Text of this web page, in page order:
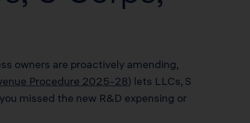
owners are proactively amending,
Procedure 2025-28) lets LLCs, S
missed the new R&D expensing or